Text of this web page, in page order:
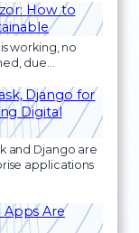
How to
working, no
due…
Django for
Digital
and Django are
applications
Apps Are